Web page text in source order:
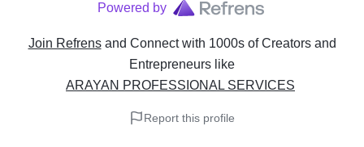
Powered by
Join Refrens and Connect with 1000s of Creators and
Entrepreneurs like
ARAYAN PROFESSIONAL SERVICES
Report this profile